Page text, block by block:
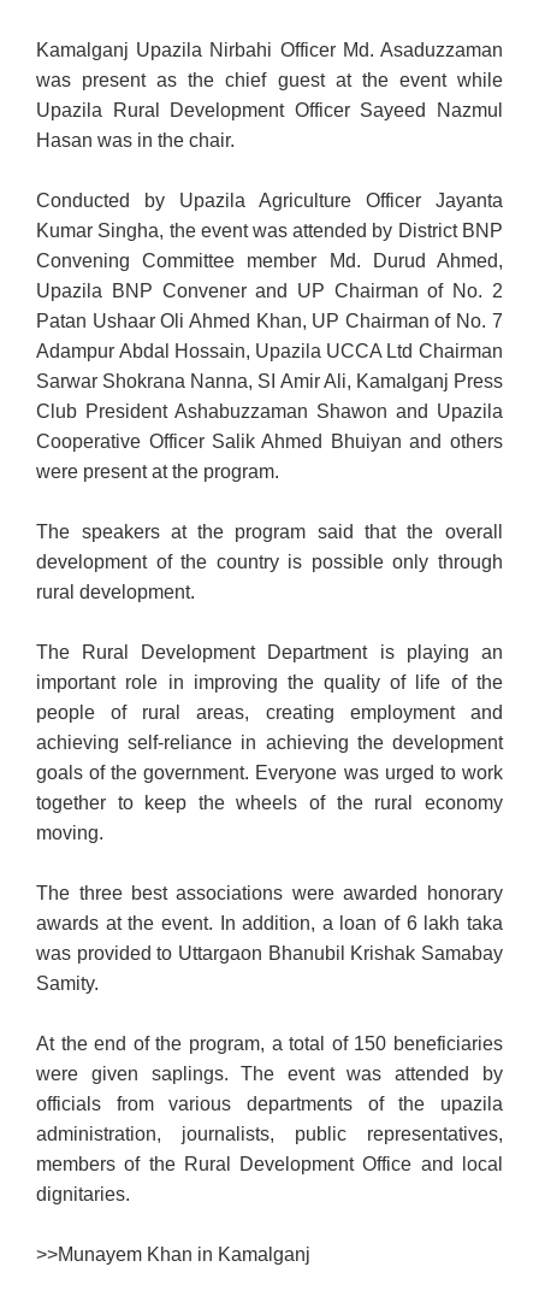
Kamalganj Upazila Nirbahi Officer Md. Asaduzzaman
was present as the chief guest at the event while
Upazila Rural Development Officer Sayeed Nazmul
Hasan was in the chair.
Conducted by Upazila Agriculture Officer Jayanta
Kumar Singha, the event was attended by District BNP
Convening Committee member Md. Durud Ahmed,
Upazila BNP Convener and UP Chairman of No. 2
Patan Ushaar Oli Ahmed Khan, UP Chairman of No. 7
Adampur Abdal Hossain, Upazila UCCA Ltd Chairman
Sarwar Shokrana Nanna, SI Amir Ali, Kamalganj Press
Club President Ashabuzzaman Shawon and Upazila
Cooperative Officer Salik Ahmed Bhuiyan and others
were present at the program.
The speakers at the program said that the overall
development of the country is possible only through
rural development.
The Rural Development Department is playing an
important role in improving the quality of life of the
people of rural areas, creating employment and
achieving self-reliance in achieving the development
goals of the government. Everyone was urged to work
together to keep the wheels of the rural economy
moving.
The three best associations were awarded honorary
awards at the event. In addition, a loan of 6 lakh taka
was provided to Uttargaon Bhanubil Krishak Samabay
Samity.
At the end of the program, a total of 150 beneficiaries
were given saplings. The event was attended by
officials from various departments of the upazila
administration, journalists, public representatives,
members of the Rural Development Office and local
dignitaries.
>>Munayem Khan in Kamalganj